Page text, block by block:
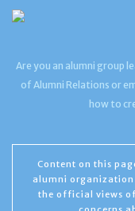
Are you an alumni group
of Alumni Relations or
how to
Content on this
alumni organization
the official views